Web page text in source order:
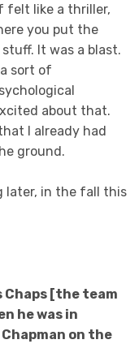
felt like a thriller,
you put the
It was a blast.
sort of
about that.
I already had
ground.
later, in the fall this
Chaps [the team
he was in
on the